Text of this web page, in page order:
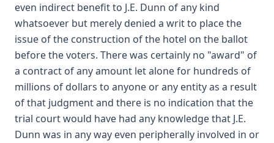
even indirect benefit to J.E. Dunn of any kind
whatsoever but merely denied a writ to place the
issue of the construction of the hotel on the ballot
before the voters. There was certainly no "award" of
a contract of any amount let alone for hundreds of
millions of dollars to anyone or any entity as a result
of that judgment and there is no indication that the
trial court would have had any knowledge that J.E.
Dunn was in any way even peripherally involved in or